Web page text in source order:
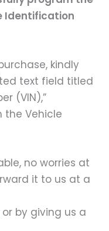
Identification
kindly
text field titled
(VIN),”
the Vehicle
no worries at
it to us at a
or by giving us a